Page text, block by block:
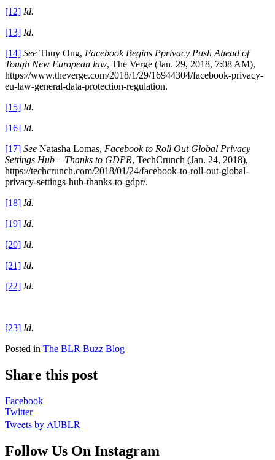
[12] Id.
[13] Id.
[14] See Thuy Ong, Facebook Begins Pprivacy Push Ahead of
Tough New European law, The Verge (Jan. 29, 2018, 7:08 AM),
https://www.theverge.com/2018/1/29/16944304/facebook-privacy-
eu-law-general-data-protection-regulation.
[15] Id.
[16] Id.
[17] See Natasha Lomas, Facebook to Roll Out Global Privacy
Settings Hub – Thanks to GDPR, TechCrunch (Jan. 24, 2018),
https://techcrunch.com/2018/01/24/facebook-to-roll-out-global-
privacy-settings-hub-thanks-to-gdpr/.
[18] Id.
[19] Id.
[20] Id.
[21] Id.
[22] Id.
[23] Id.
Posted in The BLR Buzz Blog
Share this post
Facebook
Twitter
Tweets by AUBLR
Follow Us On Instagram